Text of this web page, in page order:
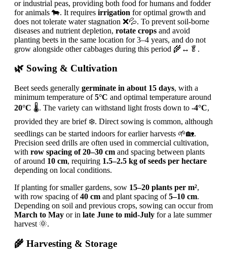
or industrial peas, providing both food for humans and fodder
for animals 🐄. It requires irrigation for optimal growth and
does not tolerate water stagnation ❌💦. To prevent soil-borne
diseases and nutrient depletion, rotate crops and avoid
planting beets in the same location for 3–4 years, and do not
grow alongside other cabbages during this period 🌾↔️🥬.
🌿 Sowing & Cultivation
Beet seeds generally germinate in about 15 days, with a
minimum temperature of5°C and optimal temperature around
20°C 🌡️. The variety can withstand light frosts down to -4°C,
provided they are brief ❄️. Direct sowing is common, although
seedlings can be started indoors for earlier harvests 🌱🏡.
Precision seed drills are often used in commercial cultivation,
with row spacing of 20–30 cm and spacing between plants
of around 10 cm, requiring 1.5–2.5 kg of seeds per hectare
depending on local conditions.
If planting for smaller gardens, sow 15–20 plants per m²,
with row spacing of40 cm and plant spacing of5–10 cm.
Depending on soil and previous crops, sowing can occur from
March to May or in late June to mid-July for a late summer
harvest 🌞.
🌾 Harvesting & Storage